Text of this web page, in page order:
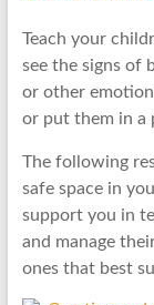
Teach your
see the signs of
or other
or put them in a
The following
safe space in
support you in
and manage
ones that best